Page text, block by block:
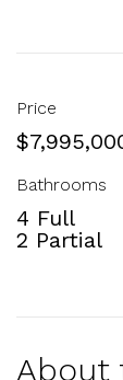
Price
Bathrooms
4 Full
2 Partial
About